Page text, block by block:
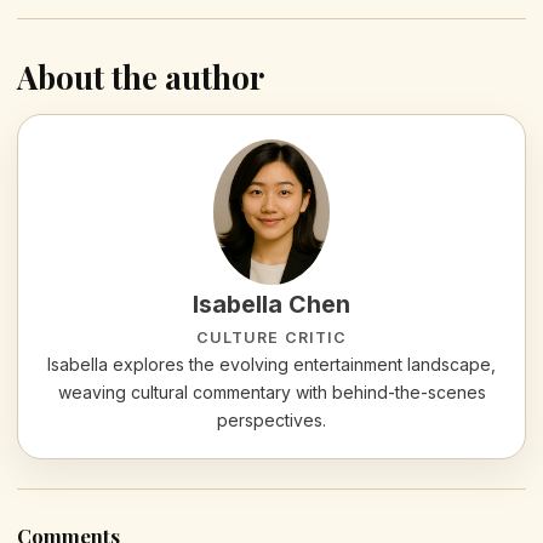
About the author
Isabella Chen
CULTURE CRITIC
Isabella explores the evolving entertainment landscape,
weaving cultural commentary with behind-the-scenes
perspectives.
Comments